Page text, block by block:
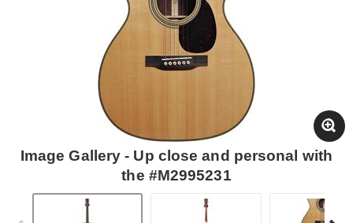
Image Gallery - Up close and personal with
the #M2995231